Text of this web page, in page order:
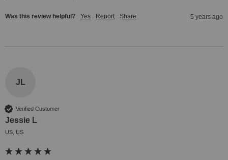
Was this review helpful? Yes Report Share 5 years ago
JL
Verified Customer
Jessie L
US, US